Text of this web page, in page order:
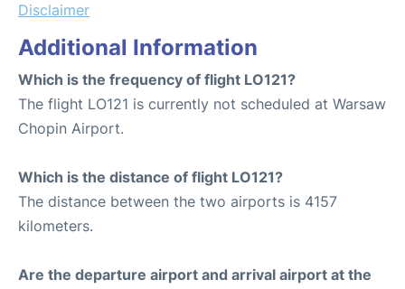
Disclaimer
Additional Information
Which is the frequency of flight LO121?
The flight LO121 is currently not scheduled at Warsaw
Chopin Airport.
Which is the distance of flight LO121?
The distance between the two airports is 4157
kilometers.
Are the departure airport and arrival airport at the